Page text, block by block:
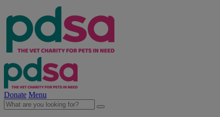
Donate Menu